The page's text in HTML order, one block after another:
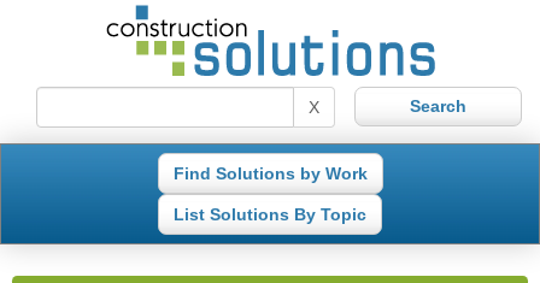
X
Find Solutions by Work
List Solutions By Topic